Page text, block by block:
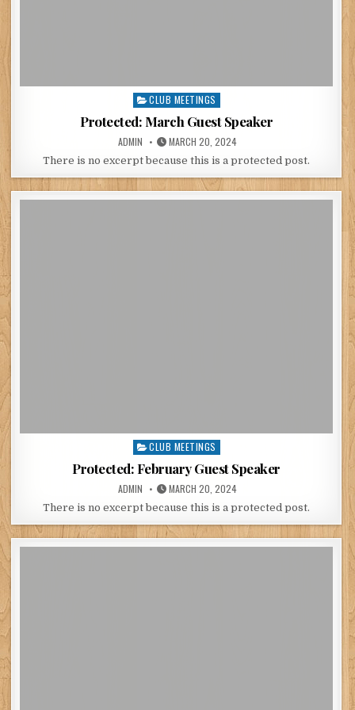
Posted
in
CLUB MEETINGS
Protected: March Guest Speaker
POSTED
BY
ADMIN POSTED
ON
MARCH 20, 2024
There is no excerpt because this is a protected post.
Posted
in
CLUB MEETINGS
Protected: February Guest Speaker
POSTED
BY
ADMIN POSTED
ON
MARCH 20, 2024
There is no excerpt because this is a protected post.